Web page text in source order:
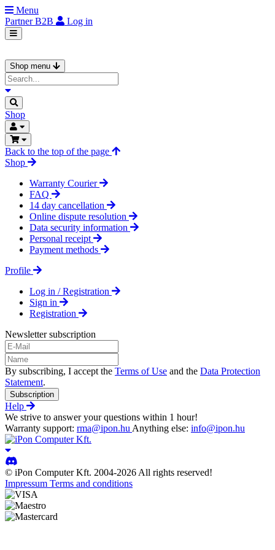
Menu
PartnerB2B Log in
Shop menu
Shop
Back to the top of the page
Shop
Warranty Courier
FAQ
14 day cancellation
Online dispute resolution
Data security information
Personal receipt
Payment methods
Profile
Log in / Registration
Sign in
Registration
Newsletter subscription
By subscribing, I accept the Terms of Use and the Data Protection
Statement.
Subscription
Help
We strive to answer your questions within 1 hour!
Warranty support: rma@ipon.hu Anything else: info@ipon.hu
© iPon Computer Kft. 2004-2026 All rights reserved!
Impressum Terms and conditions